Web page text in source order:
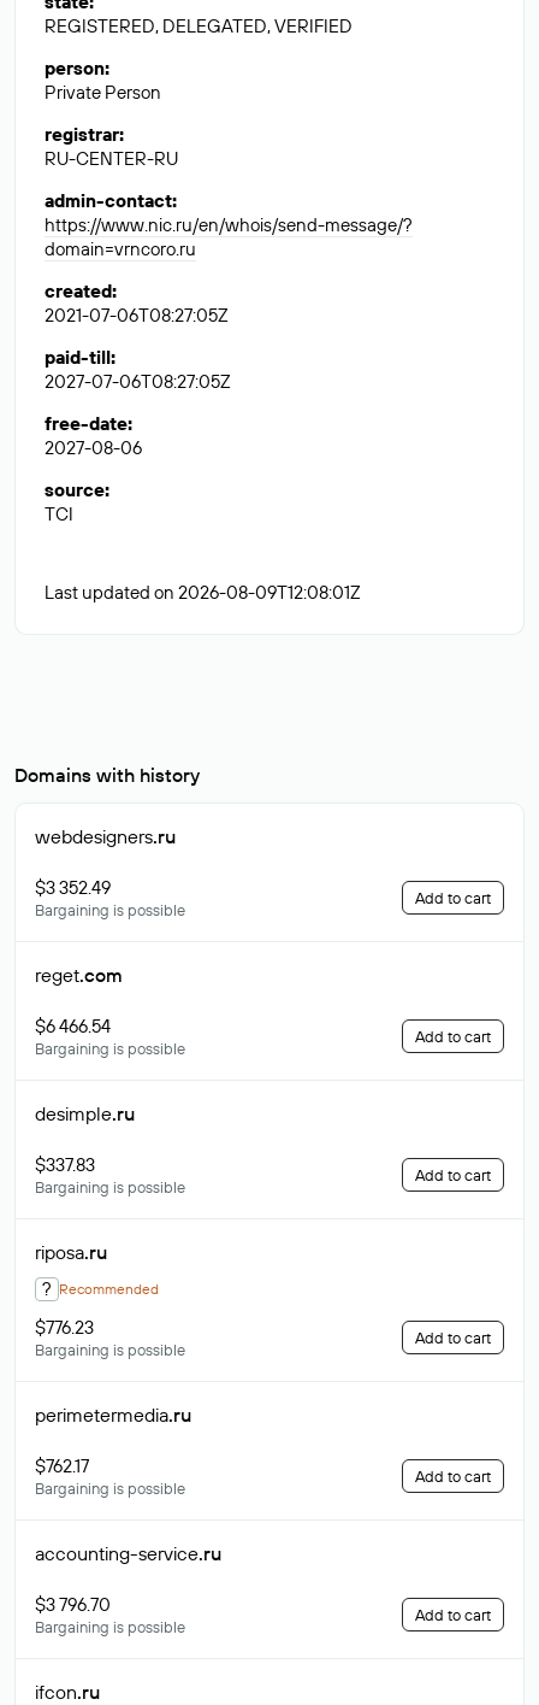
REGISTERED, DELEGATED, VERIFIED
person:
Private Person
registrar:
RU-CENTER-RU
admin-contact:
https://www.nic.ru/en/whois/send-message/?
domain=vrncoro.ru
created:
2021-07-06T08:27:05Z
paid-till:
2027-07-06T08:27:05Z
free-date:
2027-08-06
source:
TCI
Last updated on 2026-08-09T12:08:01Z
Domains with history
webdesigners.ru
$3 352.49
Bargaining is possible
Add to cart
reget.com
$6 466.54
Bargaining is possible
Add to cart
desimple.ru
$337.83
Bargaining is possible
Add to cart
riposa.ru
? Recommended
$776.23
Bargaining is possible
Add to cart
perimetermedia.ru
$762.17
Bargaining is possible
Add to cart
accounting-service.ru
$3 796.70
Bargaining is possible
Add to cart
ifcon.ru